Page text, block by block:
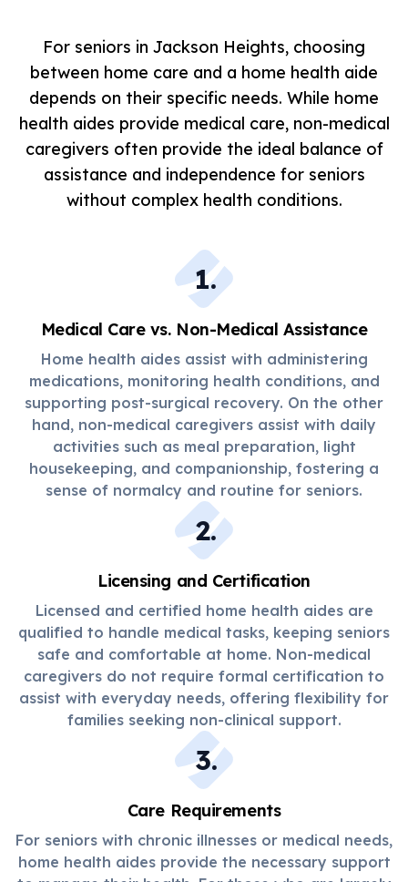
For seniors in Jackson Heights, choosing
between home care and a home health aide
depends on their specific needs. While home
health aides provide medical care, non-medical
caregivers often provide the ideal balance of
assistance and independence for seniors
without complex health conditions.
1.
Medical Care vs. Non-Medical Assistance
Home health aides assist with administering
medications, monitoring health conditions, and
supporting post-surgical recovery. On the other
hand, non-medical caregivers assist with daily
activities such as meal preparation, light
housekeeping, and companionship, fostering a
sense of normalcy and routine for seniors.
2.
Licensing and Certification
Licensed and certified home health aides are
qualified to handle medical tasks, keeping seniors
safe and comfortable at home. Non-medical
caregivers do not require formal certification to
assist with everyday needs, offering flexibility for
families seeking non-clinical support.
3.
Care Requirements
For seniors with chronic illnesses or medical needs,
home health aides provide the necessary support